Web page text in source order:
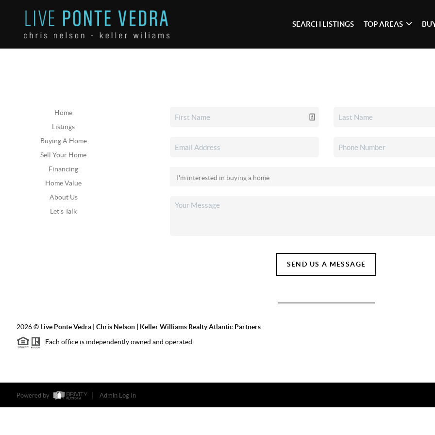
SEARCH LISTINGS TOP AREAS
Home
Listings
Buying A Home
Sell Your Home
Financing
Home Value
About Us
Let's Talk
SEND US A MESSAGE
2026© Live Ponte Vedra | Chris Nelson | Keller Williams Realty Atlantic Partners
Each office is independently owned and operated.
Powered by Admin Log In